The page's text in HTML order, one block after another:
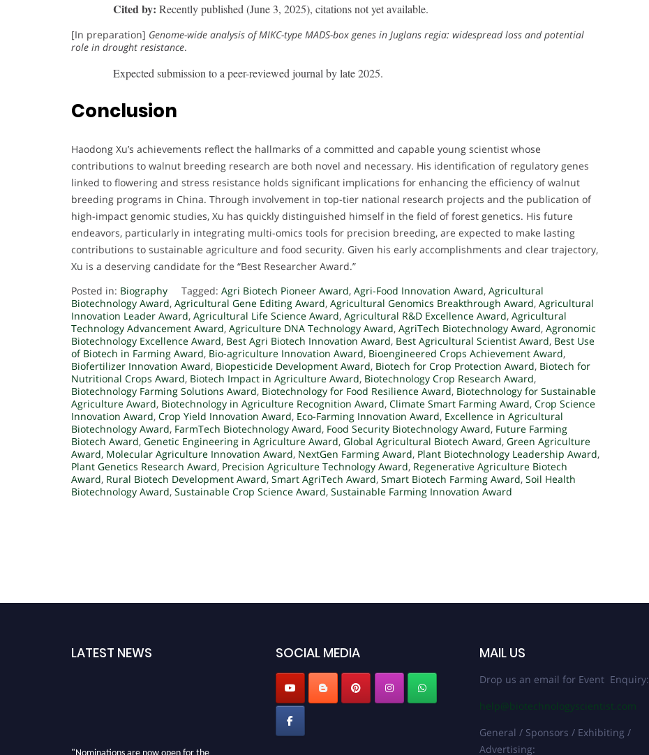
Cited by: Recently published (June 3, 2025), citations not yet available.
[In preparation] Genome-wide analysis of MIKC-type MADS-box genes in Juglans regia: widespread loss and potential
role in drought resistance.
Expected submission to a peer-reviewed journal by late 2025.
Conclusion
Haodong Xu’s achievements reflect the hallmarks of a committed and capable young scientist whose
contributions to walnut breeding research are both novel and necessary. His identification of regulatory genes
linked to flowering and stress resistance holds significant implications for enhancing the efficiency of walnut
breeding programs in China. Through involvement in top-tier national research projects and the publication of
high-impact genomic studies, Xu has quickly distinguished himself in the field of forest genetics. His future
endeavors, particularly in integrating multi-omics tools for precision breeding, are expected to make lasting
contributions to sustainable agriculture and food security. Given his early accomplishments and clear trajectory,
Xu is a deserving candidate for the “Best Researcher Award.”
Posted in: Biography Tagged: Agri Biotech Pioneer Award, Agri-Food Innovation Award, Agricultural
Biotechnology Award, Agricultural Gene Editing Award, Agricultural Genomics Breakthrough Award, Agricultural
Innovation Leader Award, Agricultural Life Science Award, Agricultural R&D Excellence Award, Agricultural
Technology Advancement Award, Agriculture DNA Technology Award, AgriTech Biotechnology Award, Agronomic
Biotechnology Excellence Award, Best Agri Biotech Innovation Award, Best Agricultural Scientist Award, Best Use
of Biotech in Farming Award, Bio-agriculture Innovation Award, Bioengineered Crops Achievement Award,
Biofertilizer Innovation Award, Biopesticide Development Award, Biotech for Crop Protection Award, Biotech for
Nutritional Crops Award, Biotech Impact in Agriculture Award, Biotechnology Crop Research Award,
Biotechnology Farming Solutions Award, Biotechnology for Food Resilience Award, Biotechnology for Sustainable
Agriculture Award, Biotechnology in Agriculture Recognition Award, Climate Smart Farming Award, Crop Science
Innovation Award, Crop Yield Innovation Award, Eco-Farming Innovation Award, Excellence in Agricultural
Biotechnology Award, FarmTech Biotechnology Award, Food Security Biotechnology Award, Future Farming
Biotech Award, Genetic Engineering in Agriculture Award, Global Agricultural Biotech Award, Green Agriculture
Award, Molecular Agriculture Innovation Award, NextGen Farming Award, Plant Biotechnology Leadership Award,
Plant Genetics Research Award, Precision Agriculture Technology Award, Regenerative Agriculture Biotech
Award, Rural Biotech Development Award, Smart AgriTech Award, Smart Biotech Farming Award, Soil Health
Biotechnology Award, Sustainable Crop Science Award, Sustainable Farming Innovation Award
LATEST NEWS
"Nominations are now open for the
SOCIAL MEDIA MAIL US
Drop us an email for Event Enquiry:
help@biotechnologyscientist.com
General / Sponsors / Exhibiting /
Advertising: